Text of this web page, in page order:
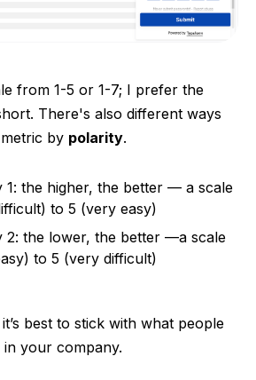
from 1-5 or 1-7; I prefer the
There's also different ways
by polarity.
1: the higher, the better — a scale
to 5 (very easy)
2: the lower, the better —a scale
to 5 (very difficult)
best to stick with what people
in your company.